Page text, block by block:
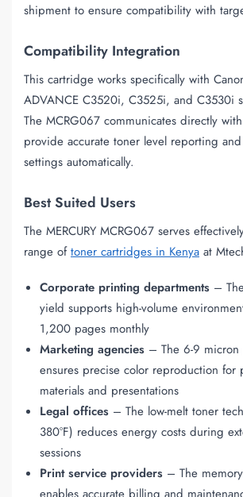
shipment to ensure compatibility with
Compatibility Integration
This cartridge works specifically with
ADVANCE C3520i, C3525i, and C3530i
The MCRG067 communicates directly
provide accurate toner level reporting
settings automatically.
Best Suited Users
The MERCURY MCRG067 serves
range oftoner cartridges in Kenya at
Corporate printing departments –
yield supports high-volume
1,200 pages monthly
Marketing agencies – The 6-9 micron
ensures precise color reproduction for
materials and presentations
Legal offices – The low-melt toner
380°F) reduces energy costs during
sessions
Print service providers – The